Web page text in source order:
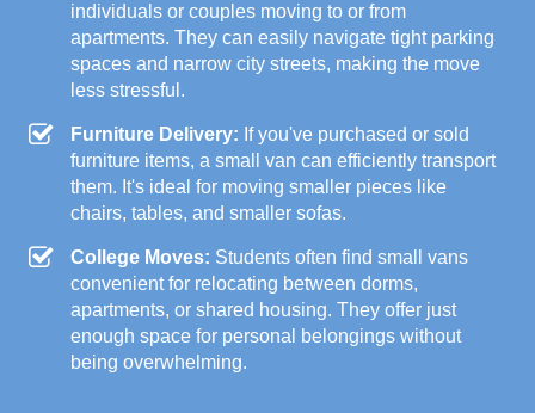
individuals or couples moving to or from
apartments. They can easily navigate tight parking
spaces and narrow city streets, making the move
less stressful.
Furniture Delivery: If you've purchased or sold
furniture items, a small van can efficiently transport
them. It's ideal for moving smaller pieces like
chairs, tables, and smaller sofas.
College Moves: Students often find small vans
convenient for relocating between dorms,
apartments, or shared housing. They offer just
enough space for personal belongings without
being overwhelming.